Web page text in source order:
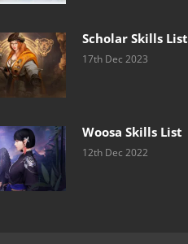
Scholar Skills List
17th Dec 2023
Woosa Skills List
12th Dec 2022